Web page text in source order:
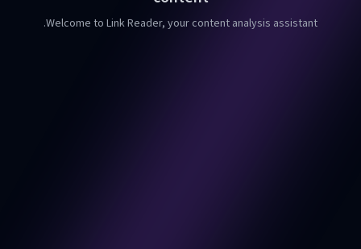
Welcome to Link Reader, your content analysis assistant.